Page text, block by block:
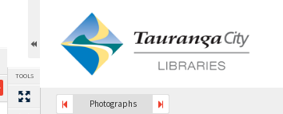
TOOLS
Photographs